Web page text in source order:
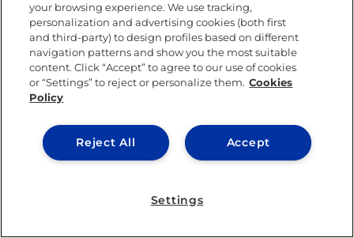
Related posts
your browsing experience. We use tracking,
personalization and advertising cookies (both first
and third-party) to design profiles based on different
navigation patterns and show you the most suitable
content. Click “Accept” to agree to our use of cookies
or “Settings” to reject or personalize them. Cookies
Policy
Accept
Reject All
Settings